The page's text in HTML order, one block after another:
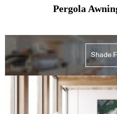
Pergola
Shade